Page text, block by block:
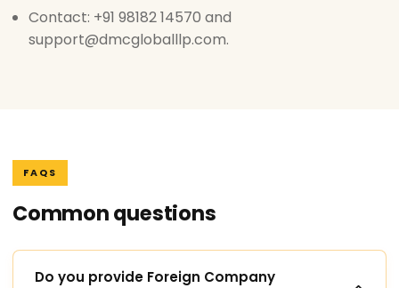
Contact: +91 98182 14570 and
support@dmcgloballlp.com.
FAQS
Common questions
Do you provide Foreign Company